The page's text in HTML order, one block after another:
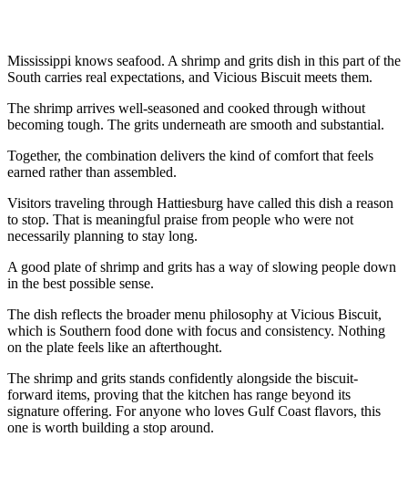
Mississippi knows seafood. A shrimp and grits dish in this part of the
South carries real expectations, and Vicious Biscuit meets them.
The shrimp arrives well-seasoned and cooked through without
becoming tough. The grits underneath are smooth and substantial.
Together, the combination delivers the kind of comfort that feels
earned rather than assembled.
Visitors traveling through Hattiesburg have called this dish a reason
to stop. That is meaningful praise from people who were not
necessarily planning to stay long.
A good plate of shrimp and grits has a way of slowing people down
in the best possible sense.
The dish reflects the broader menu philosophy at Vicious Biscuit,
which is Southern food done with focus and consistency. Nothing
on the plate feels like an afterthought.
The shrimp and grits stands confidently alongside the biscuit-
forward items, proving that the kitchen has range beyond its
signature offering. For anyone who loves Gulf Coast flavors, this
one is worth building a stop around.